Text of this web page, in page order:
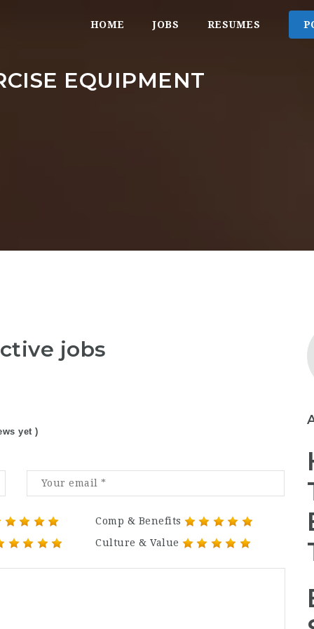
HOME JOBS RESUMES
EQUIPMENT
jobs
yet )
Comp & Benefits
Culture & Value